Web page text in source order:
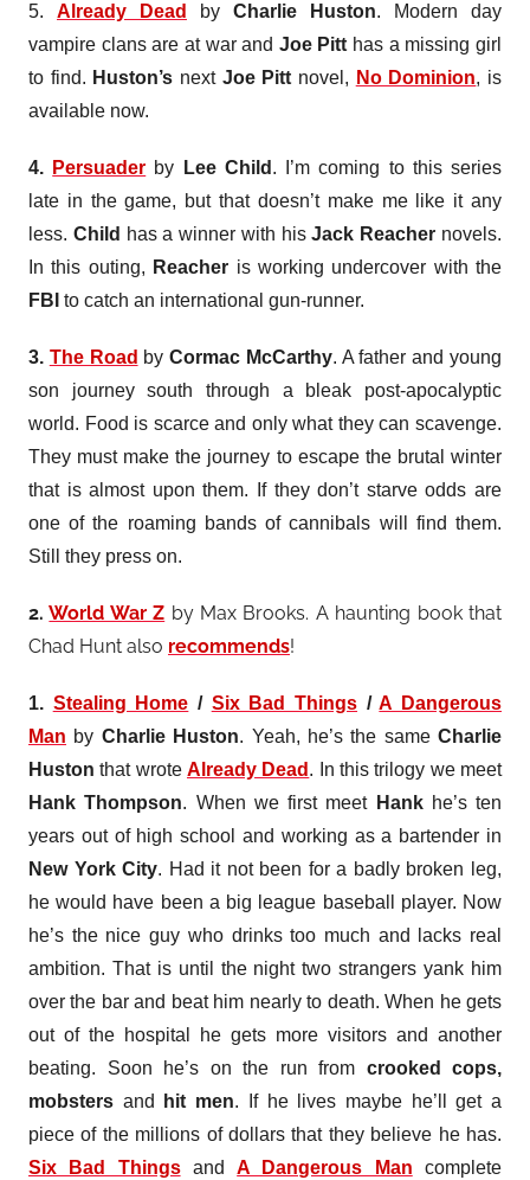
5. Already Dead by Charlie Huston. Modern day
vampire clans are at war and Joe Pitt has a missing girl
to find. Huston’s next Joe Pitt novel, No Dominion, is
available now.
4. Persuader by Lee Child . I’m coming to this series
late in the game, but that doesn’t make me like it any
less. Child has a winner with hisJack Reacher novels.
In this outing, Reacher is working undercover with the
FBI to catch an international gun-runner.
3. The Road byCormac McCarthy. A father and young
son journey south through a bleak post-apocalyptic
world. Food is scarce and only what they can scavenge.
They must make the journey to escape the brutal winter
that is almost upon them. If they don’t starve odds are
one of the roaming bands of cannibals will find them.
Still they press on.
2.World War Z by Max Brooks. A haunting book that
Chad Hunt also recommends!
1. Stealing Home / Six Bad Things /A Dangerous
Man by Charlie Huston. Yeah, he’s the same Charlie
Huston that wrote Already Dead . In thistrilogy we meet
Hank Thompson. When we first meet Hankhe’s ten
years out of high school and working as a bartender in
New York City. Had it not been for a badly broken leg,
he would have been a big league baseball player. Now
he’s the nice guy who drinks too much and lacks real
ambition. That is until the night two strangers yank him
over the bar and beat him nearly to death. When he gets
out of the hospital he gets more visitors and another
beating. Soon he’s on the run from crooked cops,
mobsters and hit men. If he lives maybe he’ll get a
piece of the millions of dollars that they believe he has.
Six Bad ThingsandA Dangerous Man complete